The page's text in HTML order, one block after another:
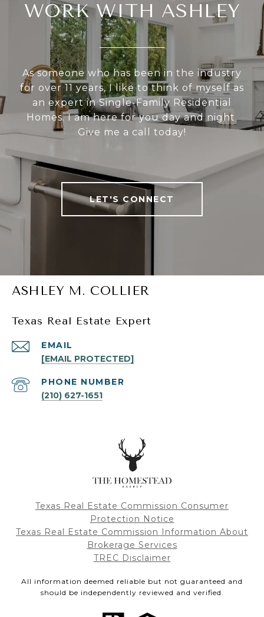
WORK WITH ASHLEY
As someone who has been in the industry
for over 11 years, I like to think of myself as
an expert in Single-Family Residential
Homes. I am here for you day and night.
Give me a call today!
LET'S CONNECT
ASHLEY M. COLLIER
Texas Real Estate Expert
EMAIL
[EMAIL PROTECTED]
PHONE NUMBER
(210) 627-1651
Texas Real Estate Commission Consumer
Protection Notice
Texas Real Estate Commission Information About
Brokerage Services
TREC Disclaimer
All information deemed reliable but not guaranteed and
should be independently reviewed and verified.